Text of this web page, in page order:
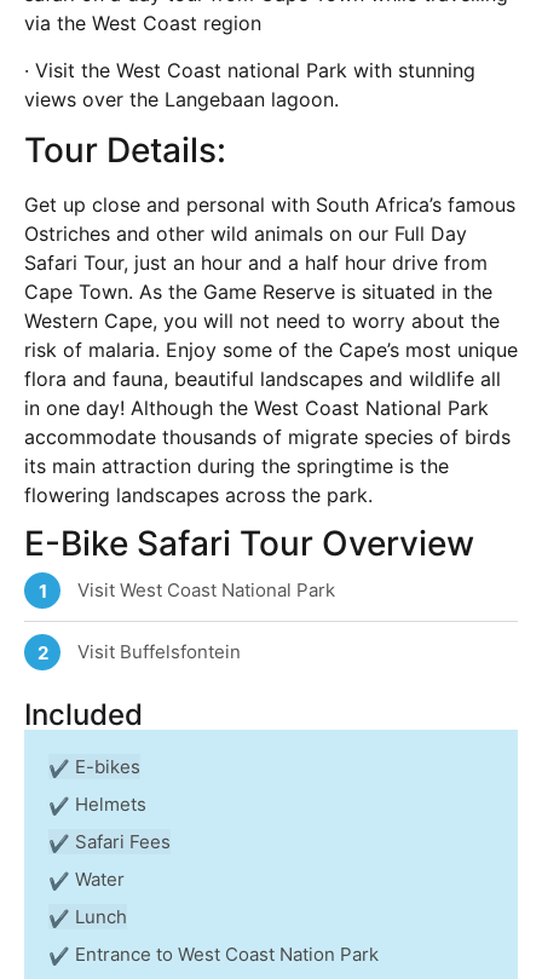
via the West Coast region
· Visit the West Coast national Park with stunning
views over the Langebaan lagoon.
Tour Details:
Get up close and personal with South Africa’s famous
Ostriches and other wild animals on our Full Day
Safari Tour, just an hour and a half hour drive from
Cape Town. As the Game Reserve is situated in the
Western Cape, you will not need to worry about the
risk of malaria. Enjoy some of the Cape’s most unique
flora and fauna, beautiful landscapes and wildlife all
in one day! Although the West Coast National Park
accommodate thousands of migrate species of birds
its main attraction during the springtime is the
flowering landscapes across the park.
E-Bike Safari Tour Overview
1 Visit West Coast National Park
2 Visit Buffelsfontein
Included
E-bikes
Helmets
Safari Fees
Water
Lunch
Entrance to West Coast Nation Park